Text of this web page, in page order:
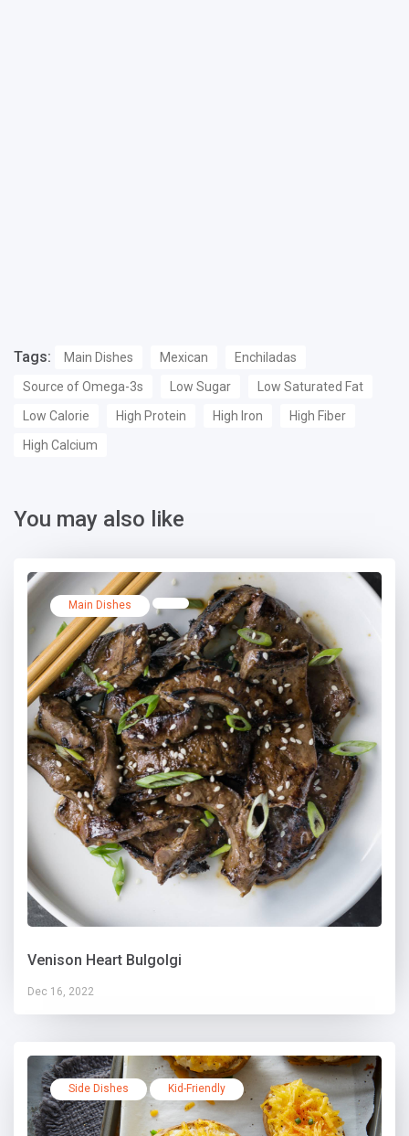
Tags: Main Dishes Mexican
Enchiladas
Source of Omega-3s
Low Sugar
Low Saturated Fat
Low Calorie
High Protein High Iron
High Fiber
High Calcium
You may also like
Main Dishes
Venison Heart Bulgolgi
Dec 16, 2022
Side Dishes Kid-Friendly